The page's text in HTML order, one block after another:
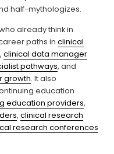
half-mythologizes.
already think in
paths in clinical
, clinical data manager
pathways
growth. It also
education
education providers
, clinical research
research conferences